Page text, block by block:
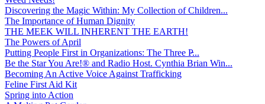
Discovering the Magic Within: My Collection of Children...
The Importance of Human Dignity
THE MEEK WILL INHERENT THE EARTH!
The Powers of April
Putting People First in Organizations: The Three P̵...
Be the Star You Are!® and Radio Host. Cynthia Brian Win...
Becoming An Active Voice Against Trafficking
Feline First Aid Kit
Spring into Action